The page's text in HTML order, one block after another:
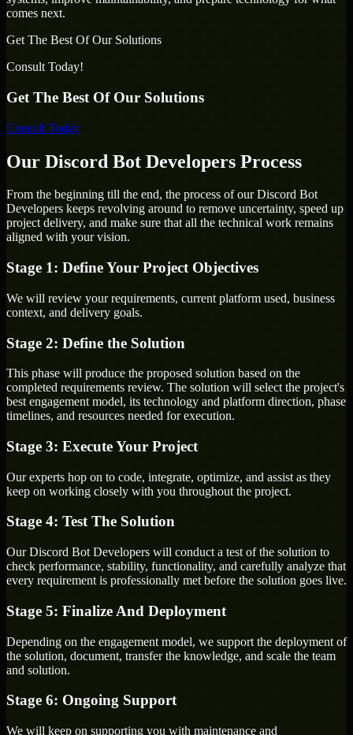
comes next.
Get The Best Of Our Solutions
Consult Today!
Get The Best Of Our Solutions
Consult Today
Our Discord Bot Developers Process
From the beginning till the end, the process of our Discord Bot
Developers keeps revolving around to remove uncertainty, speed up
project delivery, and make sure that all the technical work remains
aligned with your vision.
Stage 1: Define Your Project Objectives
We will review your requirements, current platform used, business
context, and delivery goals.
Stage 2: Define the Solution
This phase will produce the proposed solution based on the
completed requirements review. The solution will select the project's
best engagement model, its technology and platform direction, phase
timelines, and resources needed for execution.
Stage 3: Execute Your Project
Our experts hop on to code, integrate, optimize, and assist as they
keep on working closely with you throughout the project.
Stage 4: Test The Solution
Our Discord Bot Developers will conduct a test of the solution to
check performance, stability, functionality, and carefully analyze that
every requirement is professionally met before the solution goes live.
Stage 5: Finalize And Deployment
Depending on the engagement model, we support the deployment of
the solution, document, transfer the knowledge, and scale the team
and solution.
Stage 6: Ongoing Support
We will keep on supporting you with maintenance and